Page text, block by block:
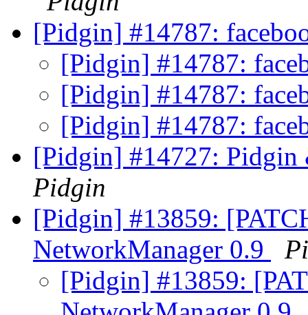
[Pidgin] #14787:
[Pidgin] #14787:
[Pidgin] #14787:
[Pidgin] #14787:
[Pidgin] #14727:
Pidgin
[Pidgin] #13859:
NetworkManager 0.9
[Pidgin] #13859: